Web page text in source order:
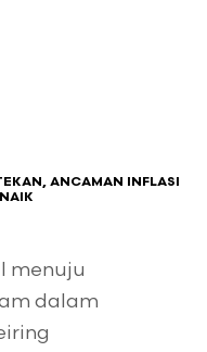
ANCAMAN INFLASI
menuju
dalam